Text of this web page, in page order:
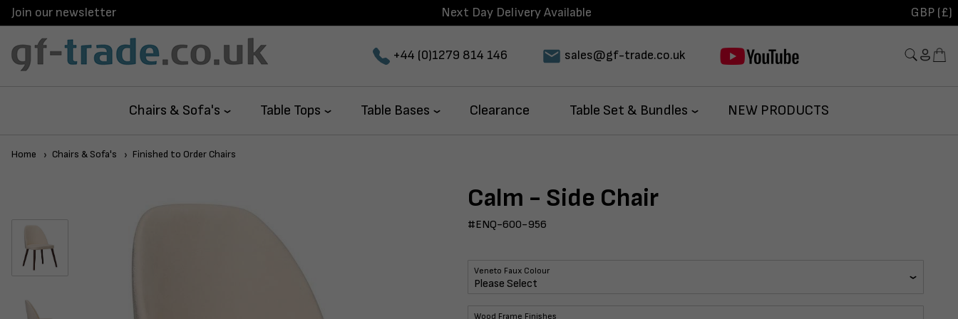
Join our newsletter Next Day Delivery Available GBP (£)
+44 (0)1279 814 146 sales@gf-trade.co.uk
Chairs & Sofa's Table Tops Table Bases Clearance Table Set & Bundles NEW PRODUCTS
Home Chairs & Sofa's Finished to Order Chairs
Calm - Side Chair
#ENQ-600-956
Veneto Faux Colour
Wood Frame Finishes